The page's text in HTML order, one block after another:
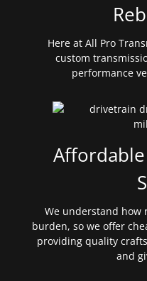
Here at All Pro
custom
performance
We understand how
burden, so we offer
providing quality
and